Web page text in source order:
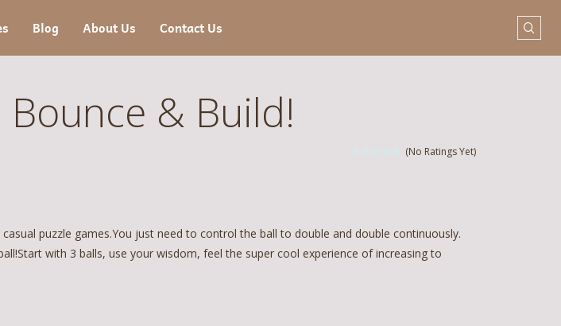
Blog About Us Contact Us
Bounce & Build!
(No Ratings Yet)
puzzle games.You just need to control the ball to double and double continuously.
with 3 balls, use your wisdom, feel the super cool experience of increasing to